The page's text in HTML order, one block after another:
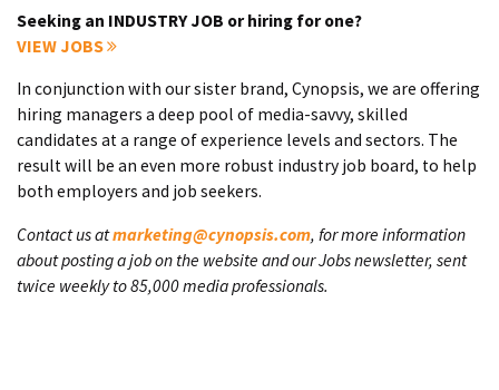
Seeking an INDUSTRY JOB or hiring for one?
VIEW JOBS
In conjunction with our sister brand, Cynopsis, we are offering
hiring managers a deep pool of media-savvy, skilled
candidates at a range of experience levels and sectors. The
result will be an even more robust industry job board, to help
both employers and job seekers.
Contact us atmarketing@cynopsis.com, for more information
about posting a job on the website and our Jobs newsletter, sent
twice weekly to 85,000 media professionals.